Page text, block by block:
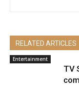
RELATED ARTICLES
Entertainment
TV